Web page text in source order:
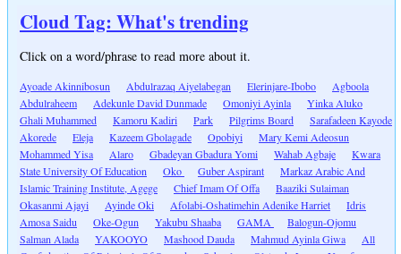
Cloud Tag: What's trending
Click on a word/phrase to read more about it.
Ayoade Akinnibosun Abdulrazaq Aiyelabegan Elerinjare-Ibobo
Agboola
Abdulraheem
Adekunle David Dunmade Omoniyi Ayinla
Yinka Aluko
Ghali Muhammed
Kamoru Kadiri Park Pilgrims Board
Sarafadeen Kayode
Akorede
Eleja Kazeem Gbolagade Opobiyi
Mary Kemi Adeosun
Mohammed Yisa
Alaro Gbadeyan Gbadura Yomi Wahab Agbaje
Kwara
State University Of Education
Oko Guber Aspirant
Markaz Arabic And
Islamic Training Institute, Agege
Chief Imam Of Offa
Baaziki Sulaiman
Okasanmi Ajayi
Ayinde Oki Afolabi-Oshatimehin Adenike Harriet
Idris
Amosa Saidu
Oke-Ogun Yakubu Shaaba GAMA
Balogun-Ojomu
Salman Alada
YAKOOYO Mashood Dauda Mahmud Ayinla Giwa
All